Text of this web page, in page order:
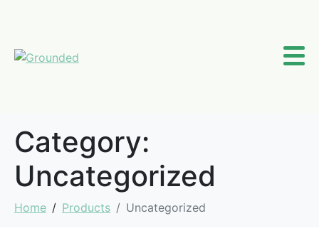
Category:
Uncategorized
Home Products Uncategorized